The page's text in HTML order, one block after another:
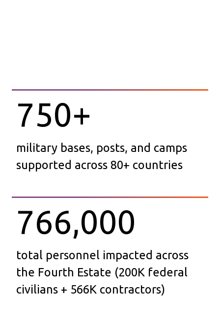
750+
military bases, posts, and camps
supported across 80+ countries
766,000
total personnel impacted across
the Fourth Estate (200K federal
civilians + 566K contractors)